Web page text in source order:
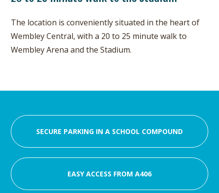
The location is conveniently situated in the heart of
Wembley Central, with a 20 to 25 minute walk to
Wembley Arena and the Stadium.
SECURE PARKING IN A SCHOOL COMPOUND
EASY ACCESS FROM A406